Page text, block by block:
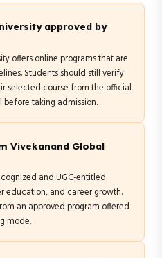
approved by
offers online programs that are
Students should still verify
selected course from the official
before taking admission.
Vivekanand Global
and UGC-entitled
education, and career growth.
an approved program offered
mode.